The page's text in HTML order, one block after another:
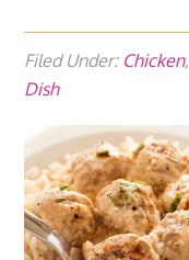
Filed Under: Chicken,
Dish